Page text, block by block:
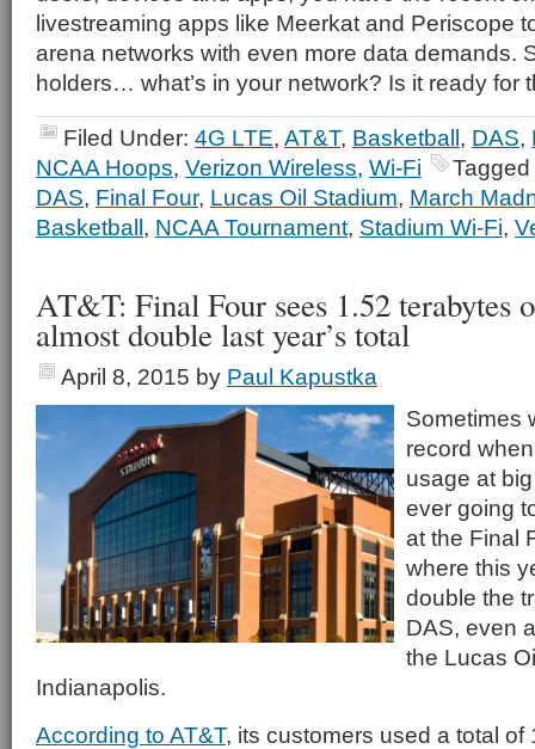
livestreaming apps like Meerkat and Periscope
arena networks with even more data demands.
holders… what’s in your network? Is it ready for
Filed Under: 4G LTE, AT&T, Basketball, DAS,
NCAA Hoops, Verizon Wireless, Wi-Fi
DAS, Final Four, Lucas Oil Stadium, March
Basketball, NCAA Tournament, Stadium Wi-Fi,
AT&T: Final Four sees 1.52 terabytes
almost double last year’s total
April 8, 2015 by Paul Kapustka
Sometimes
record
usage at
ever going
at the Final
where this
double the
DAS, even
the Lucas
Indianapolis.
According to AT&T, its customers used a total of